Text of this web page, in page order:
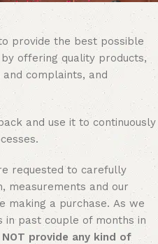
provide the best possible
offering quality products,
complaints, and
and use it to continuously
requested to carefully
measurements and our
making a purchase. As we
in past couple of months in
NOT provide any kind of